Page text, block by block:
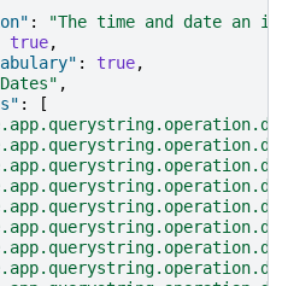
:
"The time and date an
true,
: true,
,
:
[